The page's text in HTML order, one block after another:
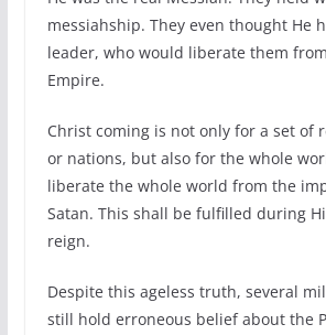
messiahship. They even thought He
leader, who would liberate them
Empire.
Christ coming is not only for a set of
or nations, but also for the whole
liberate the whole world from the
Satan. This shall be fulfilled during
reign.
Despite this ageless truth, several
still hold erroneous belief about the